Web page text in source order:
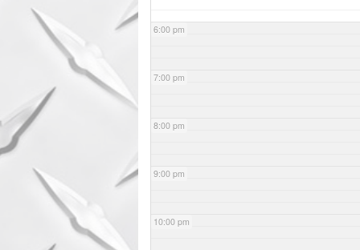
6:00 pm
7:00 pm
8:00 pm
9:00 pm
10:00 pm